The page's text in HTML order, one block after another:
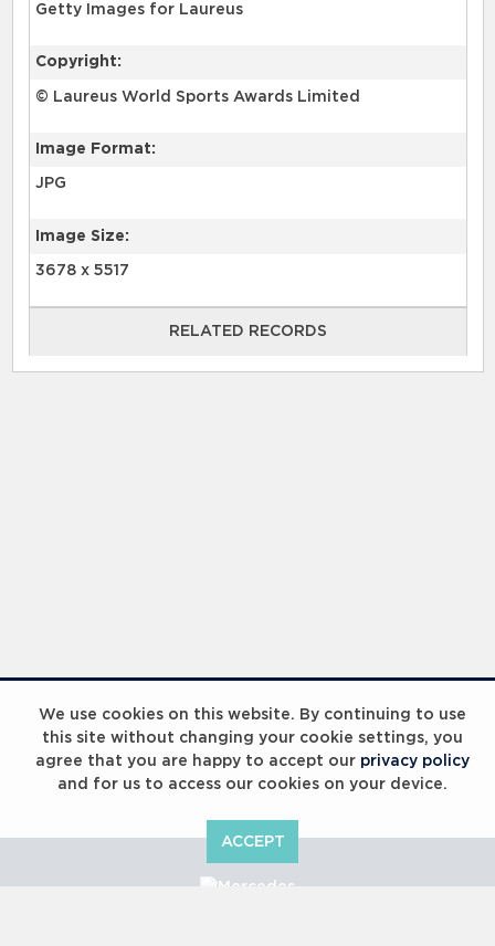
We use cookies on this website. By continuing to use
this site without changing your cookie settings, you
agree that you are happy to accept our privacy policy
and for us to access our cookies on your device.
ACCEPT
Getty Images for Laureus
Copyright:
© Laureus World Sports Awards Limited
Image Format:
JPG
Image Size:
3678 x 5517
RELATED RECORDS